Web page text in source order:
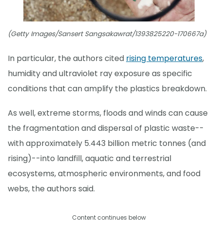
(Getty Images/Sansert Sangsakawrat/1393825220-170667a)
In particular, the authors cited rising temperatures,
humidity and ultraviolet ray exposure as specific
conditions that can amplify the plastics breakdown.
As well, extreme storms, floods and winds can cause
the fragmentation and dispersal of plastic waste--
with approximately 5.443 billion metric tonnes (and
rising)--into landfill, aquatic and terrestrial
ecosystems, atmospheric environments, and food
webs, the authors said.
Content continues below